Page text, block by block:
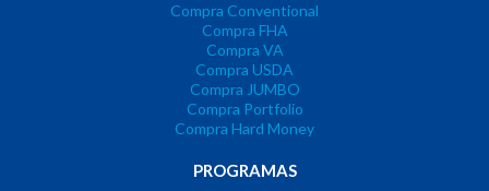
Compra Conventional
Compra FHA
Compra VA
Compra USDA
Compra JUMBO
Compra Portfolio
Compra Hard Money
PROGRAMAS